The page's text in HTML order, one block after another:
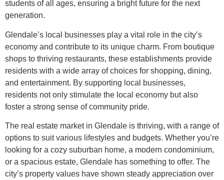
students of all ages, ensuring a bright future for the next
generation.
Glendale’s local businesses play a vital role in the city’s
economy and contribute to its unique charm. From boutique
shops to thriving restaurants, these establishments provide
residents with a wide array of choices for shopping, dining,
and entertainment. By supporting local businesses,
residents not only stimulate the local economy but also
foster a strong sense of community pride.
The real estate market in Glendale is thriving, with a range of
options to suit various lifestyles and budgets. Whether you’re
looking for a cozy suburban home, a modern condominium,
or a spacious estate, Glendale has something to offer. The
city’s property values have shown steady appreciation over